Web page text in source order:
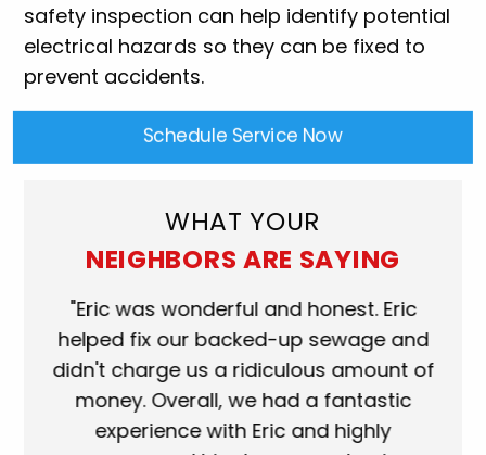
safety inspection can help identify potential
electrical hazards so they can be fixed to
prevent accidents.
Schedule Service Now
WHAT YOUR
NEIGHBORS ARE SAYING
"Eric was wonderful and honest. Eric
helped fix our backed-up sewage and
didn't charge us a ridiculous amount of
money. Overall, we had a fantastic
experience with Eric and highly